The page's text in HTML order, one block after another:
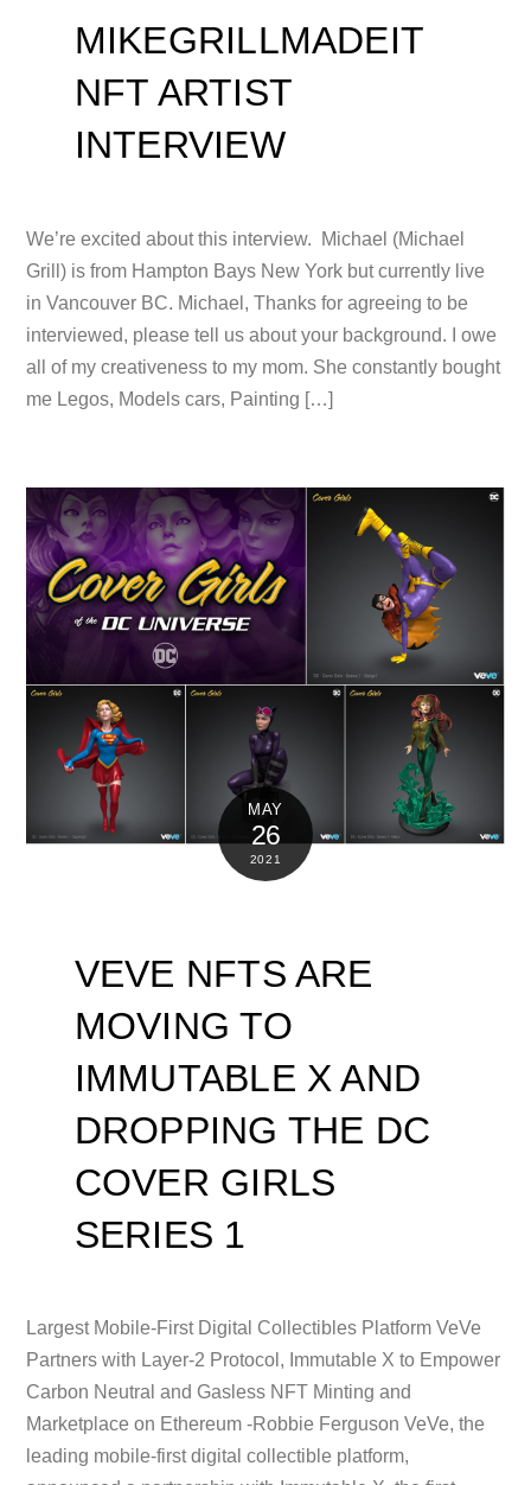
MIKEGRILLMADEIT
NFT ARTIST
INTERVIEW
We’re excited about this interview. Michael (Michael
Grill) is from Hampton Bays New York but currently live
in Vancouver BC. Michael, Thanks for agreeing to be
interviewed, please tell us about your background. I owe
all of my creativeness to my mom. She constantly bought
me Legos, Models cars, Painting […]
MAY
26
2021
VEVE NFTS ARE
MOVING TO
IMMUTABLE X AND
DROPPING THE DC
COVER GIRLS
SERIES 1
Largest Mobile-First Digital Collectibles Platform VeVe
Partners with Layer-2 Protocol, Immutable X to Empower
Carbon Neutral and Gasless NFT Minting and
Marketplace on Ethereum -Robbie Ferguson VeVe, the
leading mobile-first digital collectible platform,